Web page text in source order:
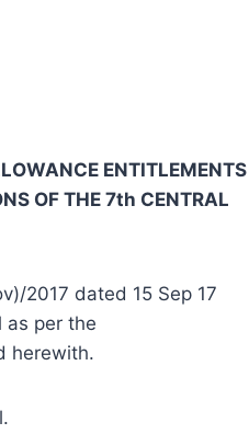
ENTITLEMENTS
OF THE 7th CENTRAL
2017 dated 15 Sep 17
as per the
herewith.